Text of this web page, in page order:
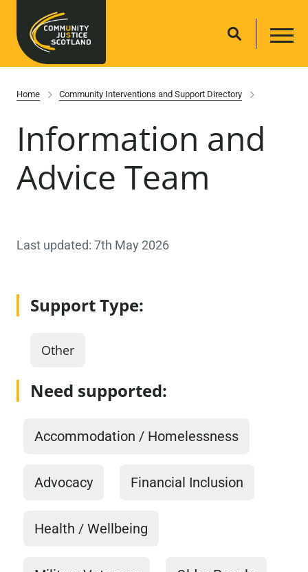
Home Community Interventions and Support Directory
Information and
Advice Team
Last updated: 7th May 2026
Support Type:
Other
Need supported:
Accommodation / Homelessness
Advocacy Financial Inclusion
Health / Wellbeing